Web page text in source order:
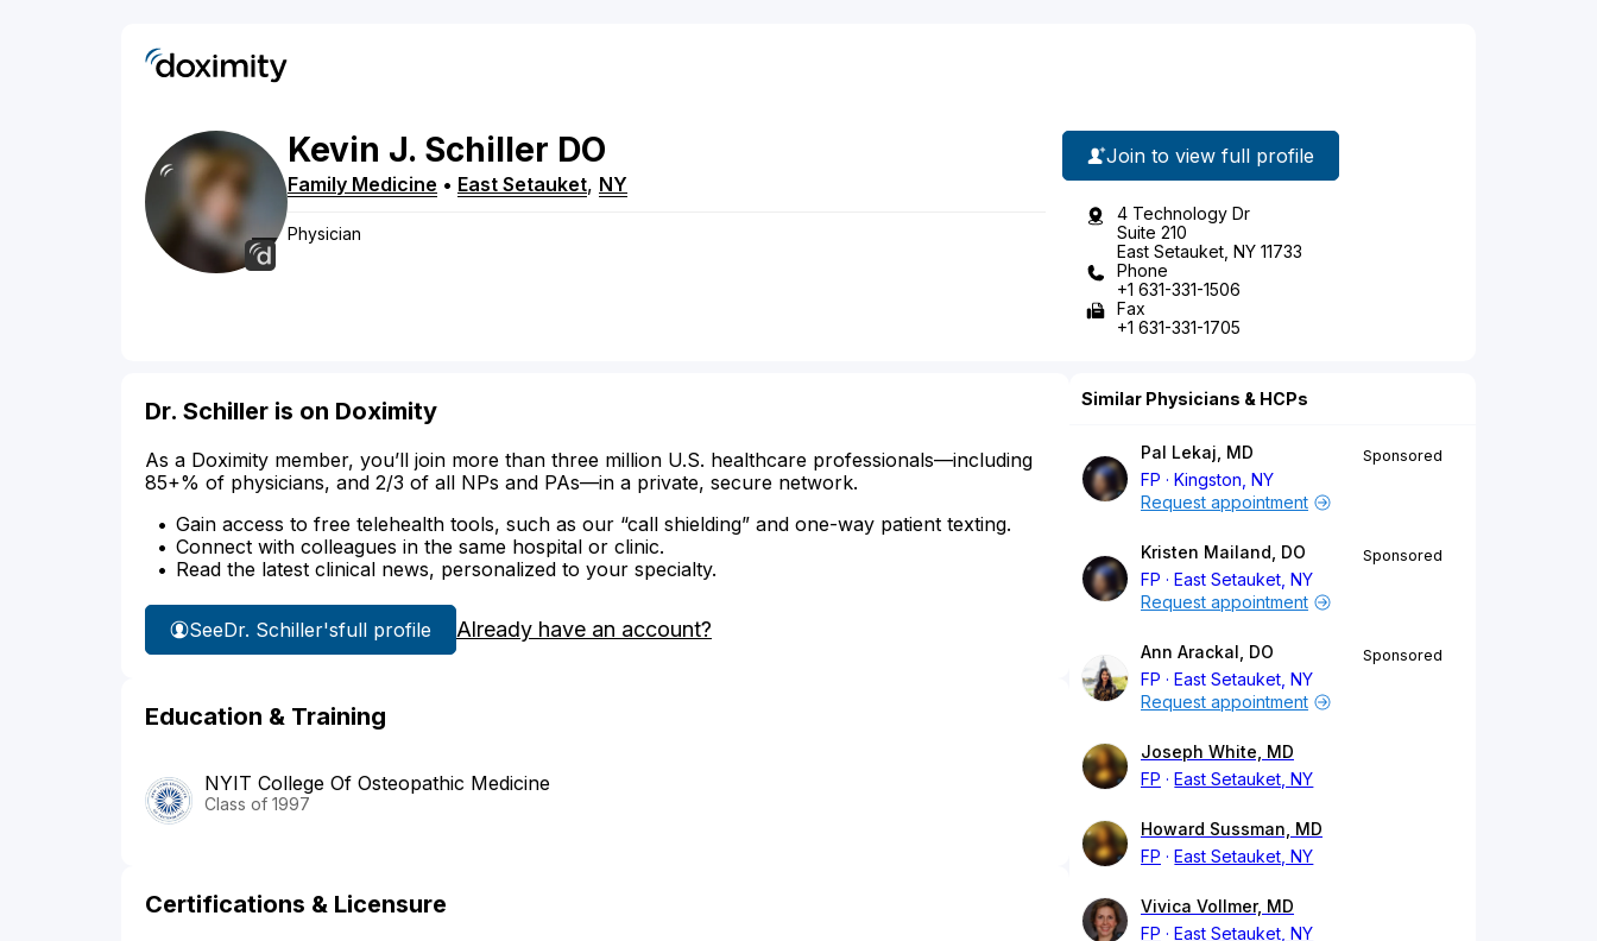
Kevin J. Schiller DO
Family Medicine • East Setauket, NY
Physician
Join to view full profile
4 Technology Dr
Suite 210
East Setauket, NY 11733
Phone
+1 631-331-1506
Fax
+1 631-331-1705
Dr. Schiller is on Doximity
As a Doximity member, you’ll join more than three million U.S. healthcare professionals—including
85+% of physicians, and 2/3 of all NPs and PAs—in a private, secure network.
Gain access to free telehealth tools, such as our “call shielding” and one-way patient texting.
Connect with colleagues in the same hospital or clinic.
Read the latest clinical news, personalized to your specialty.
SeeDr. Schiller'sfull profile Already have an account?
Education & Training
NYIT College Of Osteopathic Medicine
Class of 1997
Certifications & Licensure
Similar Physicians & HCPs
Pal Lekaj, MD
FP
Kingston, NY
Sponsored
Request appointment
Kristen Mailand, DO
FP
East Setauket, NY
Sponsored
Request appointment
Ann Arackal, DO
FP
East Setauket, NY
Sponsored
Request appointment
Joseph White, MD
FP
East Setauket, NY
Howard Sussman, MD
FP
East Setauket, NY
Vivica Vollmer, MD
FP
East Setauket, NY